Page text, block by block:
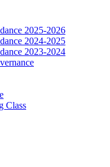
2025-2026
2024-2025
2023-2024
Class